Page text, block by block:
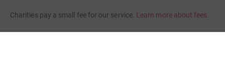
Charities pay a small fee for our service. Learn more about fees